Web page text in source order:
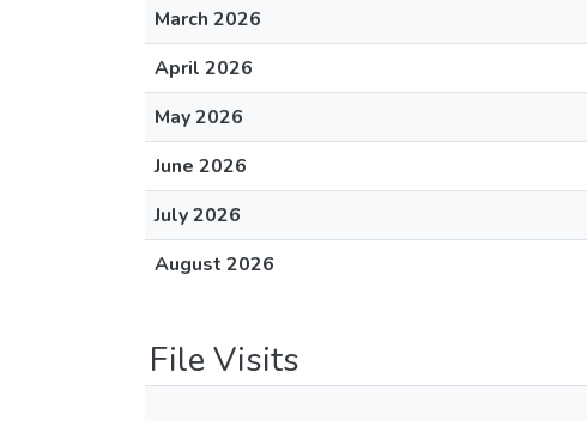
March 2026
April 2026
May 2026
June 2026
July 2026
August 2026
File Visits